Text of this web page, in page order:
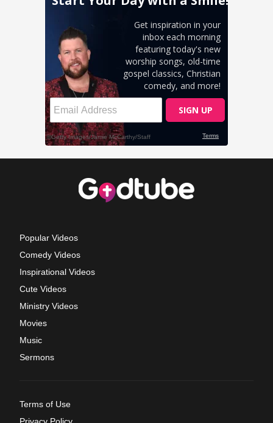
Popular Videos
Comedy Videos
Inspirational Videos
Cute Videos
Ministry Videos
Movies
Music
Sermons
Terms of Use
Privacy Policy